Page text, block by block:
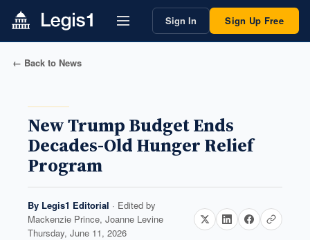
Sign In Sign Up Free
← Back to News
New Trump Budget Ends
Decades-Old Hunger Relief
Program
By Legis1 Editorial · Edited by
Mackenzie Prince, Joanne Levine
Thursday, June 11, 2026